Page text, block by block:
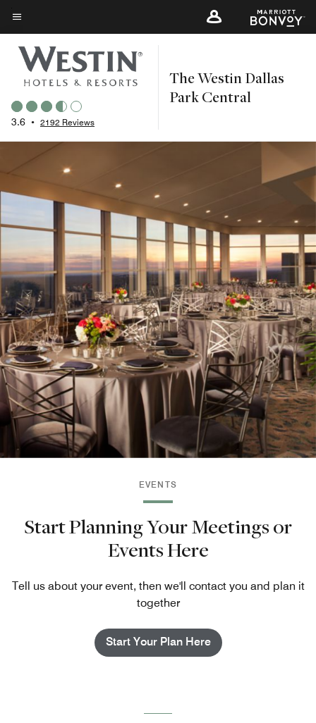
Skip
to
main
content
Menu text
3.6 • 2192 Reviews
The Westin Dallas
Park Central
EVENTS
Start Planning Your Meetings or
Events Here
Tell us about your event, then we'll contact you and plan it
together
Start Your Plan Here